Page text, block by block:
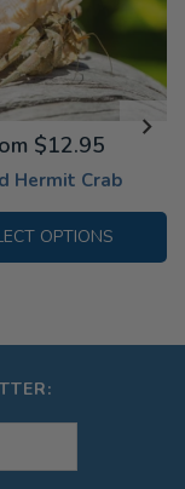
Hermit Crab
$12.95
OPTIONS